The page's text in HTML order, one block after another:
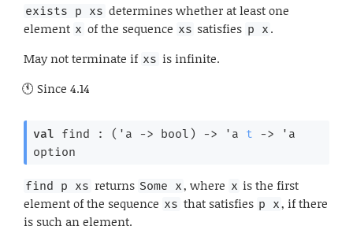
exists p xs determines whether at least one
element x of the sequence xs satisfies p x .
May not terminate if xs is infinite.
Since 4.14
val find : ( 'a -> bool) -> 'a t ->
'a
option
find p xs returns Some x, where x is the first
element of the sequence xs that satisfies p x, if there
is such an element.